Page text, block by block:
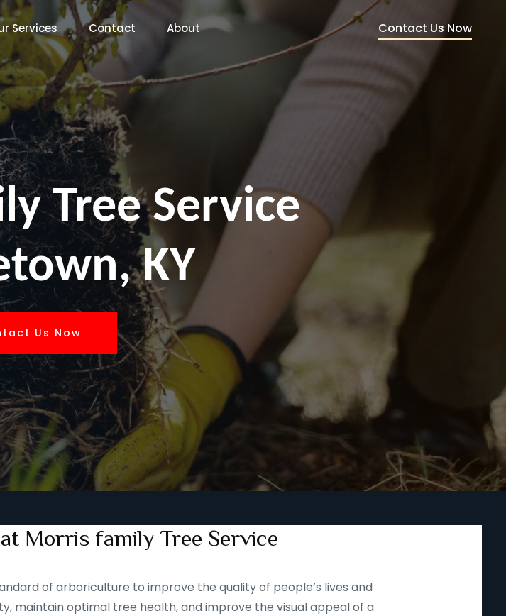
Services Contact About Contact Us Now
Tree Service
KY
Us Now
Morris family Tree Service
of arboriculture to improve the quality of people’s lives and
maintain optimal tree health, and improve the visual appeal of a